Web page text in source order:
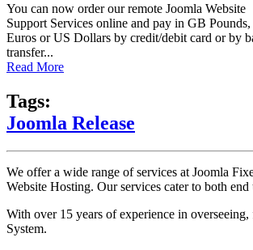
You can now order our remote Joomla Website
Support Services online and pay in GB Pounds,
Euros or US Dollars by credit/debit card or by
transfer...
Read More
Tags:
Joomla Release
We offer a wide range of services at Joomla
Website Hosting. Our services cater to both
With over 15 years of experience in
System.